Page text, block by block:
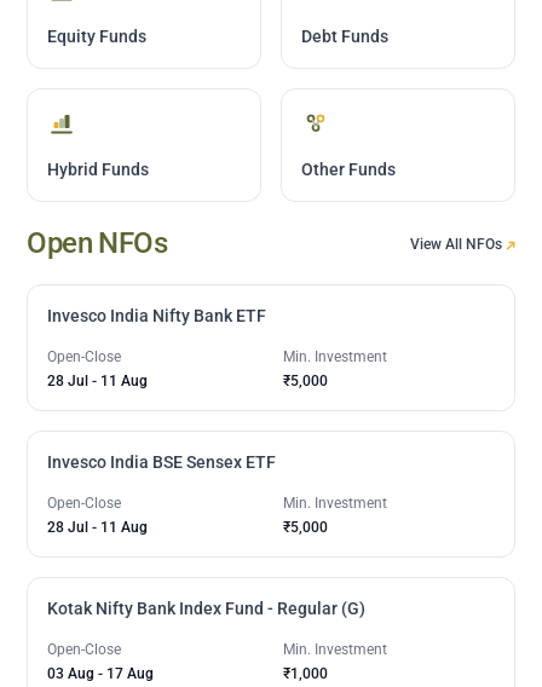
Equity Funds Debt Funds
Hybrid Funds Other Funds
Open NFOs View All NFOs
Invesco India Nifty Bank ETF
Open-Close
28 Jul - 11 Aug
Min. Investment
₹5,000
Invesco India BSE Sensex ETF
Open-Close
28 Jul - 11 Aug
Min. Investment
₹5,000
Kotak Nifty Bank Index Fund - Regular (G)
Open-Close
03 Aug - 17 Aug
Min. Investment
₹1,000